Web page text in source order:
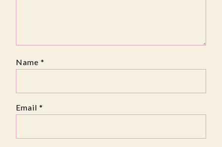
Name *
Email *